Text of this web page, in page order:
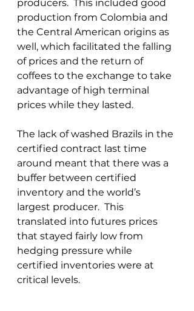
producers.  This included good
production from Colombia and
the Central American origins as
well, which facilitated the falling
of prices and the return of
coffees to the exchange to take
advantage of high terminal
prices while they lasted.
The lack of washed Brazils in the
certified contract last time
around meant that there was a
buffer between certified
inventory and the world’s
largest producer.  This
translated into futures prices
that stayed fairly low from
hedging pressure while
certified inventories were at
critical levels.